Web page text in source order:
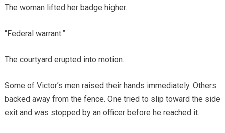
The woman lifted her badge higher.
“Federal warrant.”
The courtyard erupted into motion.
Some of Victor’s men raised their hands immediately. Others
backed away from the fence. One tried to slip toward the side
exit and was stopped by an officer before he reached it.